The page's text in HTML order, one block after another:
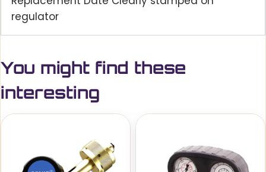
regulator
You might find these
interesting